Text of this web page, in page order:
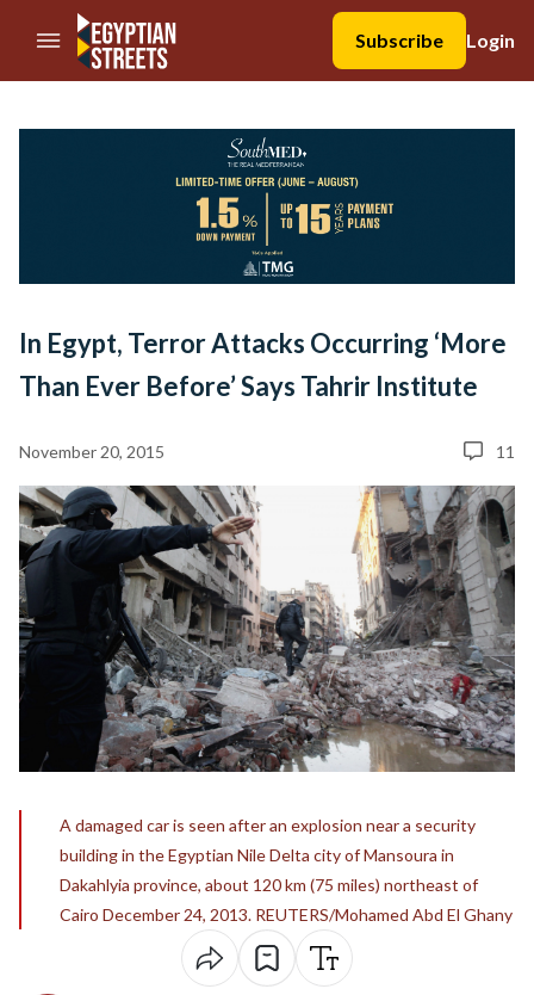
//Skip to content
Subscribe
Login
In Egypt, Terror Attacks Occurring ‘More
Than Ever Before’ Says Tahrir Institute
November 20, 2015 11
A damaged car is seen after an explosion near a security
building in the Egyptian Nile Delta city of Mansoura in
Dakahlyia province, about 120 km (75 miles) northeast of
Cairo December 24, 2013. REUTERS/Mohamed Abd El Ghany